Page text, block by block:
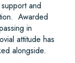
and
Awarded
in
attitude has
alongside.